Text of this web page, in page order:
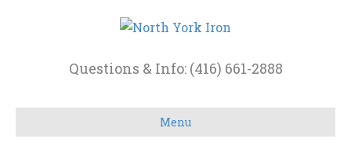
Questions & Info: (416) 661-2888
Menu